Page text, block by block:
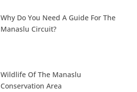
Why Do You Need A Guide For The
Manaslu Circuit?
Wildlife Of The Manaslu
Conservation Area